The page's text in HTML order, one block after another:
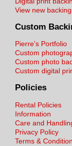
View new
Custom
Pierre's Portfolio
Custom
Custom photo
Custom digital
Policies
Rental Policies
Information
Care and
Privacy Policy
Terms &